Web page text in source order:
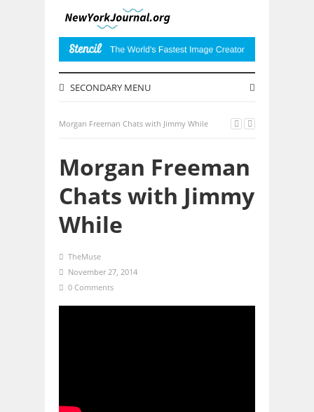
SECONDARY MENU
Morgan Freeman Chats with Jimmy While
Morgan Freeman
Chats with Jimmy
While
TheMuse
November 27, 2014
0 Comments